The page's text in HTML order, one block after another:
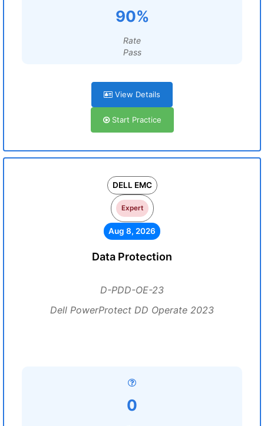
90%
Rate
Pass
View Details
Start Practice
DELL EMC
Expert
Aug 8, 2026
Data Protection
D-PDD-OE-23
Dell PowerProtect DD Operate 2023
0